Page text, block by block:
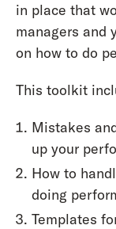
in place that
managers and
on how to do
This toolkit
Mistakes
up your
How to
doing
Templates